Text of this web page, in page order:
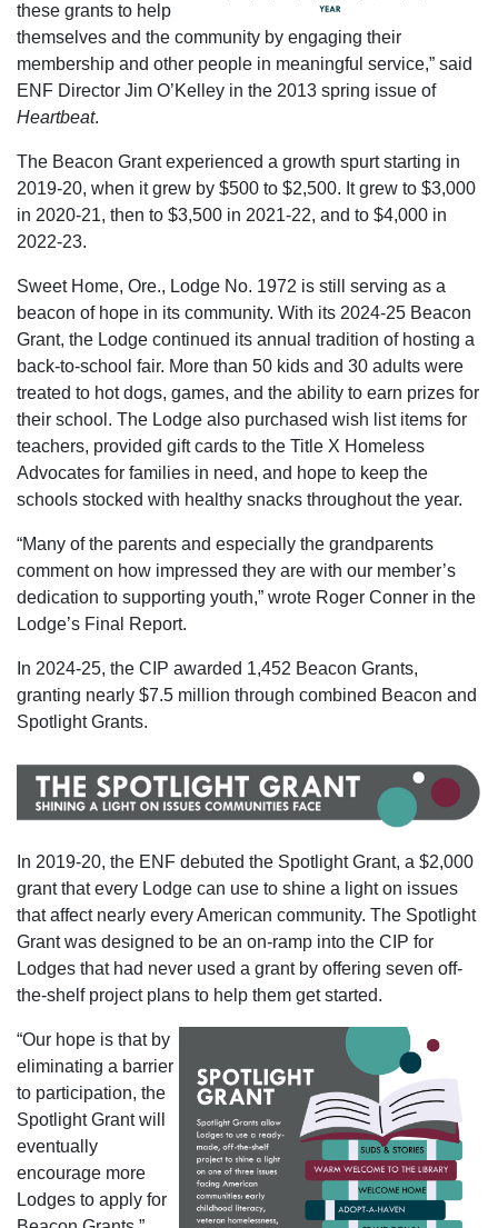
these grants to help
themselves and the community by engaging their
membership and other people in meaningful service,” said
ENF Director Jim O’Kelley in the 2013 spring issue of
Heartbeat.
The Beacon Grant experienced a growth spurt starting in
2019-20, when it grew by $500 to $2,500. It grew to $3,000
in 2020-21, then to $3,500 in 2021-22, and to $4,000 in
2022-23.
Sweet Home, Ore., Lodge No. 1972 is still serving as a
beacon of hope in its community. With its 2024-25 Beacon
Grant, the Lodge continued its annual tradition of hosting a
back-to-school fair. More than 50 kids and 30 adults were
treated to hot dogs, games, and the ability to earn prizes for
their school. The Lodge also purchased wish list items for
teachers, provided gift cards to the Title X Homeless
Advocates for families in need, and hope to keep the
schools stocked with healthy snacks throughout the year.
“Many of the parents and especially the grandparents
comment on how impressed they are with our member’s
dedication to supporting youth,” wrote Roger Conner in the
Lodge’s Final Report.
In 2024-25, the CIP awarded 1,452 Beacon Grants,
granting nearly $7.5 million through combined Beacon and
Spotlight Grants.
In 2019-20, the ENF debuted the Spotlight Grant, a $2,000
grant that every Lodge can use to shine a light on issues
that affect nearly every American community. The Spotlight
Grant was designed to be an on-ramp into the CIP for
Lodges that had never used a grant by offering seven off-
the-shelf project plans to help them get started.
“Our hope is that by
eliminating a barrier
to participation, the
Spotlight Grant will
eventually
encourage more
Lodges to apply for